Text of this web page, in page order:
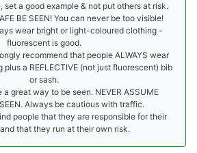
set a good example & not put others at risk.
BE SEEN! You can never be too visible!
wear bright or light-coloured clothing -
fluorescent is good.
recommend that people ALWAYS wear
a REFLECTIVE (not just fluorescent) bib
or sash.
great way to be seen. NEVER ASSUME
Always be cautious with traffic.
people that they are responsible for their
that they run at their own risk.